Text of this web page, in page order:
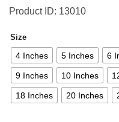
Product ID: 13010
Size
4 Inches 5 Inches 6
9 Inches 10 Inches
18 Inches 20 Inches